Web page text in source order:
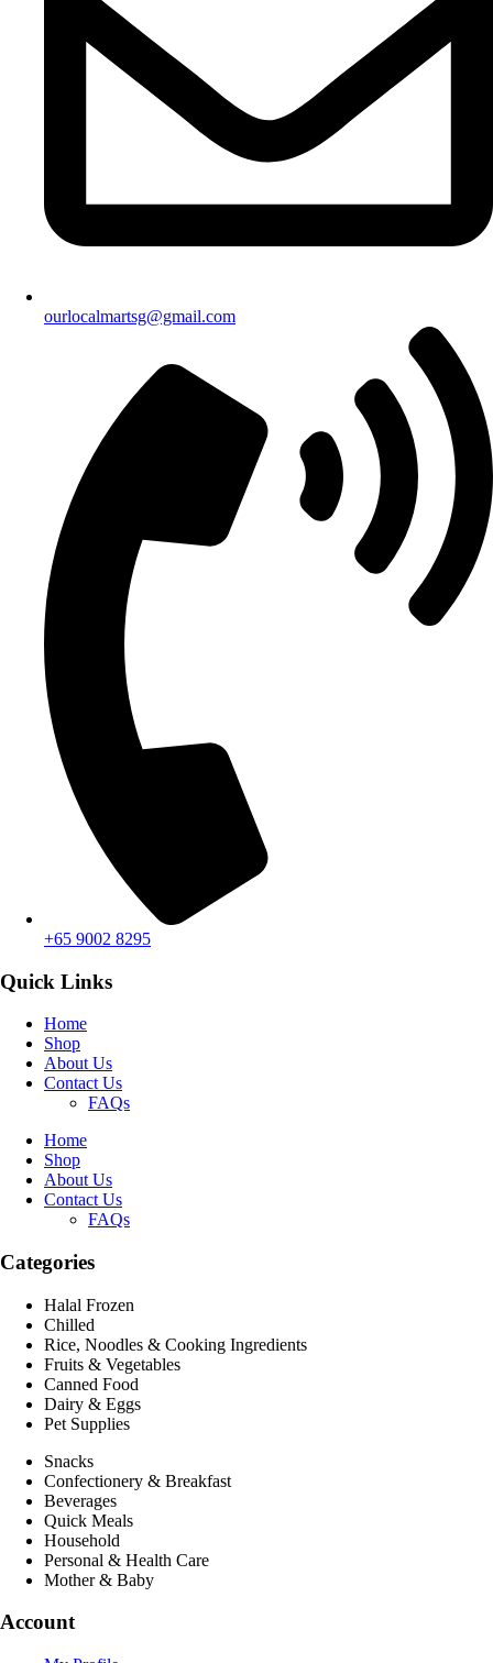
ourlocalmartsg@gmail.com
+65 9002 8295
Quick Links
Home
Shop
About Us
Contact Us
FAQs
Home
Shop
About Us
Contact Us
FAQs
Categories
Halal Frozen
Chilled
Rice, Noodles & Cooking Ingredients
Fruits & Vegetables
Canned Food
Dairy & Eggs
Pet Supplies
Snacks
Confectionery & Breakfast
Beverages
Quick Meals
Household
Personal & Health Care
Mother & Baby
Account